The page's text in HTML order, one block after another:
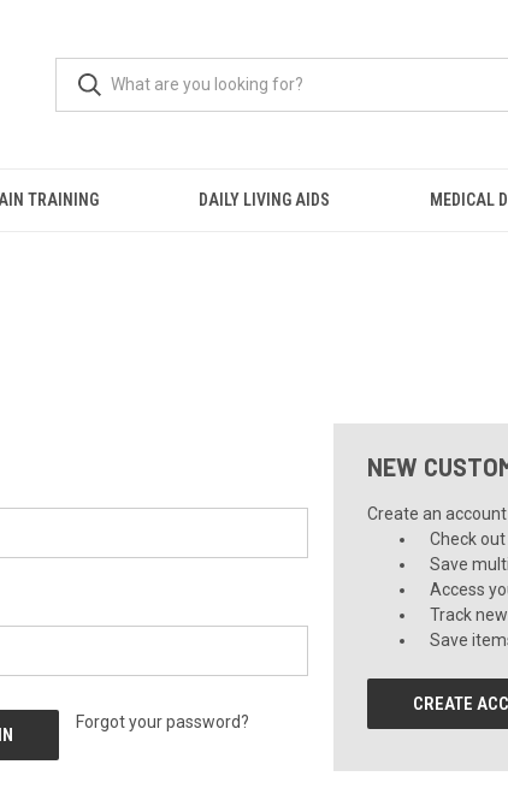
TRAINING DAILY LIVING AIDS MEDICAL
Forgot your password?
NEW
Create an
Check
Save
Access
Track
Save
CREATE